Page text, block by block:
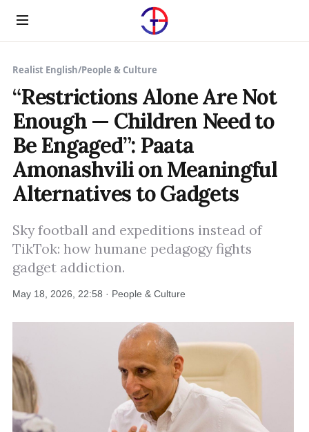
Menu
Realist English/People & Culture
“Restrictions Alone Are Not
Enough — Children Need to
Be Engaged”: Paata
Amonashvili on Meaningful
Alternatives to Gadgets
Sky football and expeditions instead of
TikTok: how humane pedagogy fights
gadget addiction.
May 18, 2026, 22:58 · People & Culture